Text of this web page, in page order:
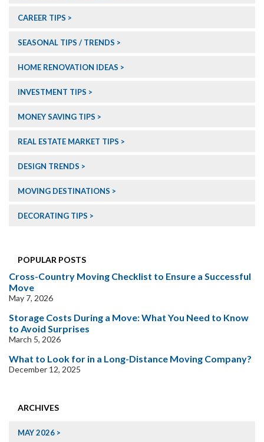
CAREER TIPS
SEASONAL TIPS / TRENDS
HOME RENOVATION IDEAS
INVESTMENT TIPS
MONEY SAVING TIPS
REAL ESTATE MARKET TIPS
DESIGN TRENDS
MOVING DESTINATIONS
DECORATING TIPS
POPULAR POSTS
Cross-Country Moving Checklist to Ensure a Successful
Move
May 7, 2026
Storage Costs During a Move: What You Need to Know
to Avoid Surprises
March 5, 2026
What to Look for in a Long-Distance Moving Company?
December 12, 2025
ARCHIVES
MAY 2026